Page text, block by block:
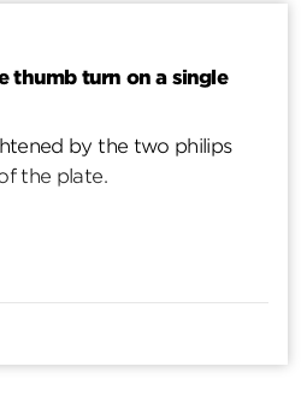
thumb turn on a single
by the two philips
the plate.